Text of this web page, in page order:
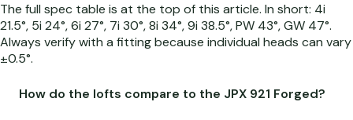
The full spec table is at the top of this article. In short: 4i
21.5°, 5i 24°, 6i 27°, 7i 30°, 8i 34°, 9i 38.5°, PW 43°, GW 47°.
Always verify with a fitting because individual heads can vary
±0.5°.
How do the lofts compare to the JPX 921 Forged?